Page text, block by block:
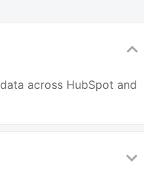
across HubSpot and